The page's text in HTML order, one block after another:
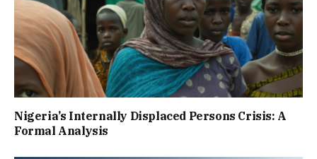
Nigeria’s Internally Displaced Persons Crisis: A
Formal Analysis